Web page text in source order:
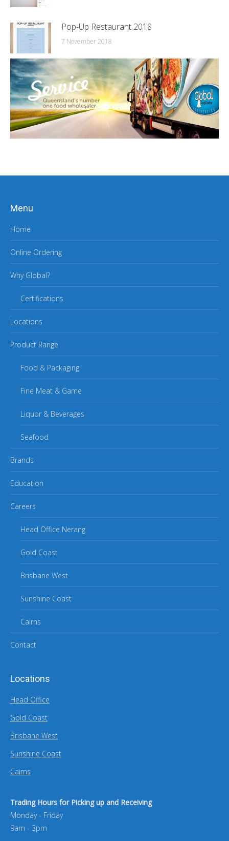
Pop-Up Restaurant 2018
7 November 2018
Menu
Home
Online Ordering
Why Global?
Certifications
Locations
Product Range
Food & Packaging
Fine Meat & Game
Liquor & Beverages
Seafood
Brands
Education
Careers
Head Office Nerang
Gold Coast
Brisbane West
Sunshine Coast
Cairns
Contact
Locations
Head Office
Gold Coast
Brisbane West
Sunshine Coast
Cairns
Trading Hours for Picking up and Receiving
Monday - Friday
9am - 3pm